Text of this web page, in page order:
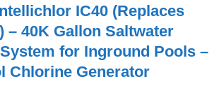
IC40 (Replaces
– 40K Gallon Saltwater
for Inground Pools –
Chlorine Generator